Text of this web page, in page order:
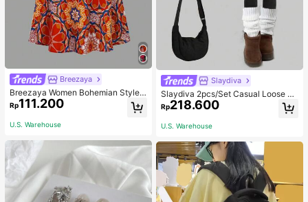
Breezaya
Breezaya Women Bohemian Style F
loral Printed Skirt
Rp111.200
U.S. Warehouse
Slaydiva
Slaydiva 2pcs/Set Casual Loose Cr
ew Neck Sweatshirt And Tight Leg
gings, Autumn/Winter
Rp218.600
U.S. Warehouse